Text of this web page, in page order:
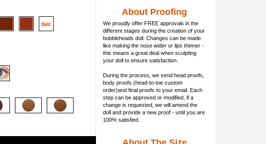
About Proofing
We proudly offer FREE approvals in the
different stages during the creation of your
bobbleheads doll . Changes can be made
like making the nose wider or lips thinner -
this means a great deal when sculpting
your doll to ensure satisfaction.
During the process, we send head proofs,
body proofs (head-to-toe custom
order)and final proofs to your email. Each
step can be approved or modified, if a
change is requested, we will amend the
doll and provide a new proof - until you are
100% satisfied.